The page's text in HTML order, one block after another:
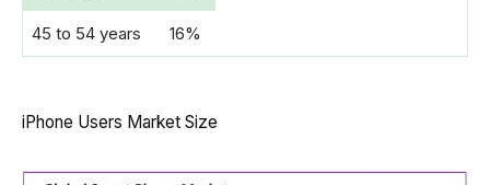
45 to 54 years 16%
iPhone Users Market Size